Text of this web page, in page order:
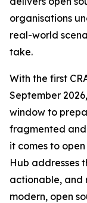
organisations
real-world
take.
With the first
September
window to
fragmented
it comes to
Hub addresses
actionable, and
modern, open